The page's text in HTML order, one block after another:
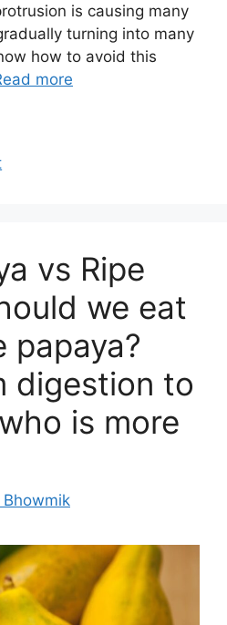
is causing many
turning into many
how to avoid this
more
vs Ripe
we eat
papaya?
digestion to
is more
Bhowmik